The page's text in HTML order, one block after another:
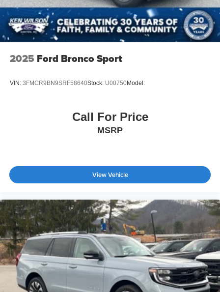
2025 Ford Bronco Sport
VIN: 3FMCR9BN9SRF58640Stock: U00750Model:
Call For Price
MSRP
View Vehicle